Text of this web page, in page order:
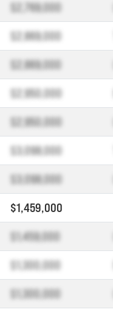
$2,769,000
$2,869,000
$2,869,000
$2,950,000
$2,950,000
$3,098,000
$3,098,000
$1,459,000
$1,459,000
$1,300,000
$1,300,000